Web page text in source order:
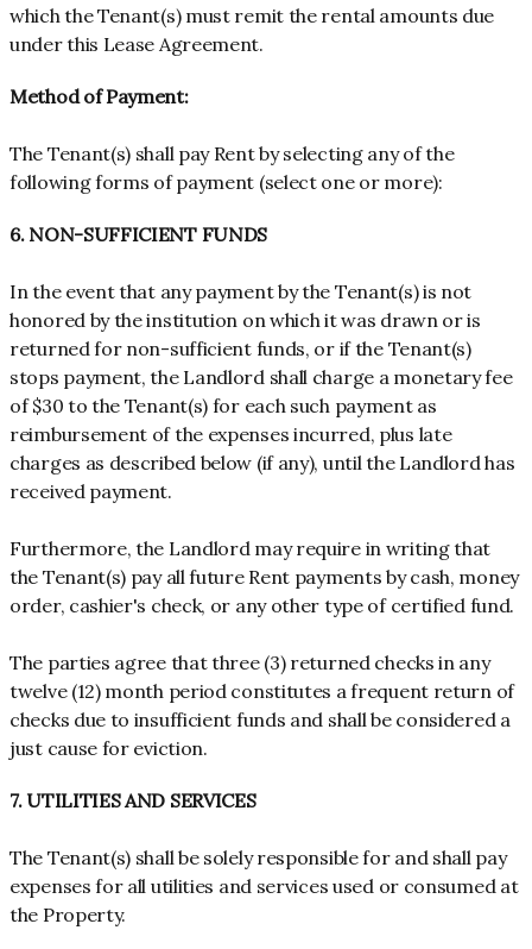
which the Tenant(s) must remit the rental amounts due
under this Lease Agreement.
Method of Payment:
The Tenant(s) shall pay Rent by selecting any of the
following forms of payment (select one or more):
6. NON-SUFFICIENT FUNDS
In the event that any payment by the Tenant(s) is not
honored by the institution on which it was drawn or is
returned for non-sufficient funds, or if the Tenant(s)
stops payment, the Landlord shall charge a monetary fee
of $30 to the Tenant(s) for each such payment as
reimbursement of the expenses incurred, plus late
charges as described below (if any), until the Landlord has
received payment.
Furthermore, the Landlord may require in writing that
the Tenant(s) pay all future Rent payments by cash, money
order, cashier's check, or any other type of certified fund.
The parties agree that three (3) returned checks in any
twelve (12) month period constitutes a frequent return of
checks due to insufficient funds and shall be considered a
just cause for eviction.
7. UTILITIES AND SERVICES
The Tenant(s) shall be solely responsible for and shall pay
expenses for all utilities and services used or consumed at
the Property.